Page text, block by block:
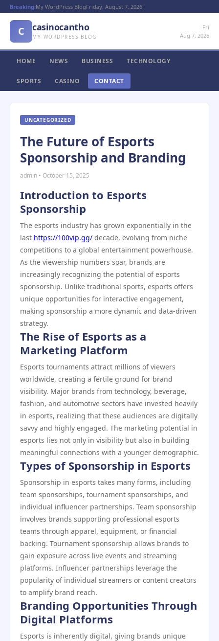
Breaking:My WordPress BlogFriday, August 7, 2026
C casinocantho
MY WORDPRESS BLOG
Fri
Aug 7, 2026
HOME NEWS BUSINESS TECHNOLOGY
SPORTS CASINO CONTACT
UNCATEGORIZED
The Future of Esports
Sponsorship and Branding
admin • October 15, 2025
Introduction to Esports
Sponsorship
The esports industry has grown exponentially in the
last https://100vip.gg/ decade, evolving from niche
competitions to a global entertainment powerhouse.
As the viewership numbers soar, brands are
increasingly recognizing the potential of esports
sponsorship. Unlike traditional sports, esports offers
unique opportunities for interactive engagement,
making sponsorship a more dynamic and data-driven
strategy.
The Rise of Esports as a
Marketing Platform
Esports tournaments attract millions of viewers
worldwide, creating a fertile ground for brand
visibility. Major brands from technology, beverage,
fashion, and automotive sectors have invested heavily
in esports, realizing that these audiences are digitally
savvy and highly engaged. The marketing potential in
esports lies not only in visibility but also in building
meaningful connections with a younger demographic.
Types of Sponsorship in Esports
Sponsorship in esports takes many forms, including
team sponsorships, tournament sponsorships, and
individual influencer partnerships. Team sponsorship
involves brands supporting professional esports
teams through apparel, equipment, or financial
backing. Tournament sponsorship allows brands to
gain exposure across live events and streaming
platforms. Influencer partnerships leverage the
popularity of individual streamers or content creators
to amplify brand reach.
Branding Opportunities Through
Digital Platforms
Esports is inherently digital, giving brands unique